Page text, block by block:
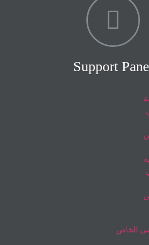
Support
الخاص